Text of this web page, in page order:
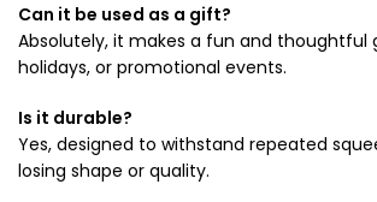
Can it be used as a gift?
Absolutely, it makes a fun and thoughtful
holidays, or promotional events.
Is it durable?
Yes, designed to withstand repeated
losing shape or quality.